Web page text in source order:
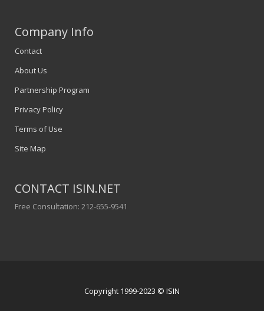
Company Info
Contact
About Us
Partnership Program
Privacy Policy
Terms of Use
Site Map
CONTACT ISIN.NET
Free Consultation: 212-655-9541
Copyright 1999-2023 © ISIN